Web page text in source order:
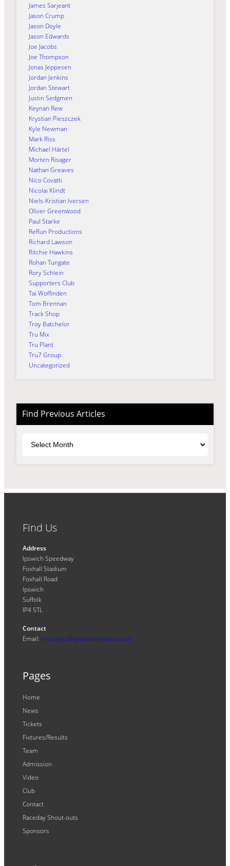
James Sarjeant
Jason Crump
Jason Doyle
Jason Edwards
Joe Jacobs
Joe Thompson
Jonas Jeppesen
Jordan Jenkins
Jordan Stewart
Justin Sedgmen
Keynan Rew
Krystian Pieszczek
Kyle Newman
Mark Riss
Michael Härtel
Morten Risager
Nathan Greaves
Nico Covatti
Nicolai Klindt
Niels-Kristian Iversen
Oliver Greenwood
Paul Starke
ReRun Productions
Richard Lawson
Ritchie Hawkins
Rohan Tungate
Rory Schlein
Supporters Club
Tai Woffinden
Tom Brennan
Track Shop
Troy Batchelor
Tru Mix
Tru Plant
Tru7 Group
Uncategorized
Find Previous Articles
Find Us
Address
Ipswich Speedway
Foxhall Stadium
Foxhall Road
Ipswich
Suffolk
IP4 5TL
Contact
Email: enquiries@ipswichwitches.co.uk
Pages
Home
News
Tickets
Fixtures/Results
Team
Admission
Video
Club
Contact
Raceday Shout-outs
Sponsors